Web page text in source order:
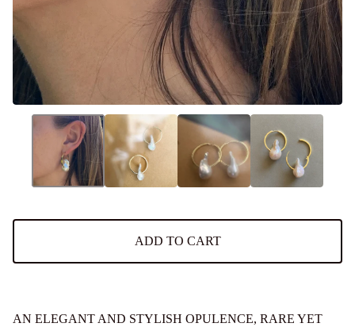
ADD TO CART
AN ELEGANT AND STYLISH OPULENCE, RARE YET